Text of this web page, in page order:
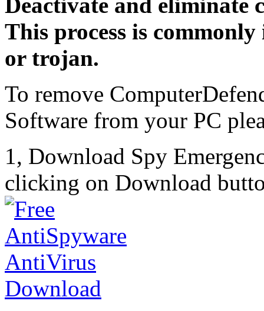
This process is
or trojan.
To remove
Software from your PC
1, Download Spy
clicking on Download